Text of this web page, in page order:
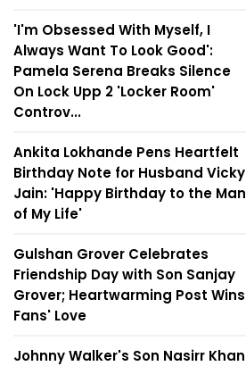
'I'm Obsessed With Myself, I
Always Want To Look Good':
Pamela Serena Breaks Silence
On Lock Upp 2 'Locker Room'
Controv...
Ankita Lokhande Pens Heartfelt
Birthday Note for Husband Vicky
Jain: 'Happy Birthday to the Man
of My Life'
Gulshan Grover Celebrates
Friendship Day with Son Sanjay
Grover; Heartwarming Post Wins
Fans' Love
Johnny Walker's Son Nasirr Khan